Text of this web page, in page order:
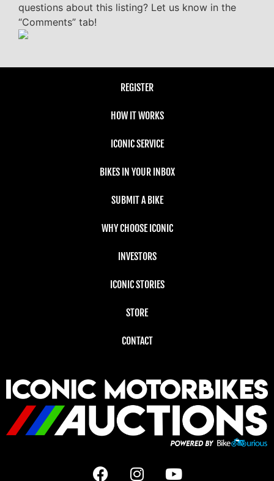
questions about this listing? Let us know in the
“Comments” tab!
REGISTER
HOW IT WORKS
ICONIC SERVICE
BIKES IN YOUR INBOX
SUBMIT A BIKE
WHY CHOOSE ICONIC
INVESTORS
ICONIC STORIES
STORE
CONTACT